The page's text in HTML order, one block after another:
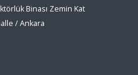
Binası Zemin Kat
/ Ankara